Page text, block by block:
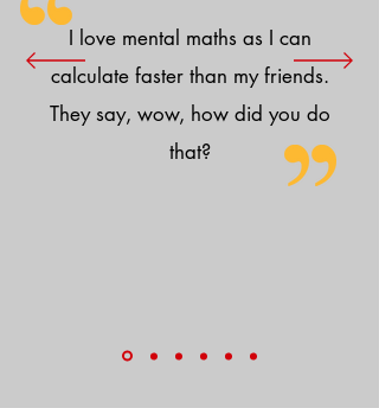
I love mental maths as I can
calculate faster than my friends.
They say, wow, how did you do
that?